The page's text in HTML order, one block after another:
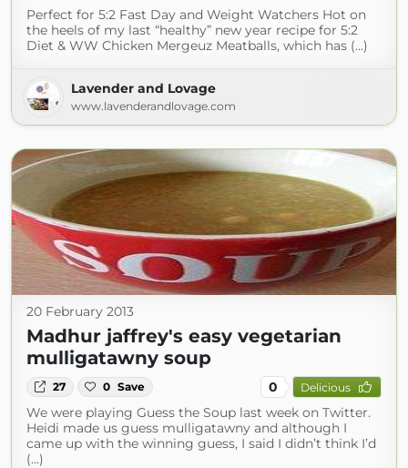
Perfect for 5:2 Fast Day and Weight Watchers Hot on
the heels of my last “healthy” new year recipe for 5:2
Diet & WW Chicken Mergeuz Meatballs, which has (...)
Lavender and Lovage
www.lavenderandlovage.com
20 February 2013
Madhur jaffrey's easy vegetarian
mulligatawny soup
27 0 Save 0 Delicious
We were playing Guess the Soup last week on Twitter.
Heidi made us guess mulligatawny and although I
came up with the winning guess, I said I didn’t think I’d
(...)